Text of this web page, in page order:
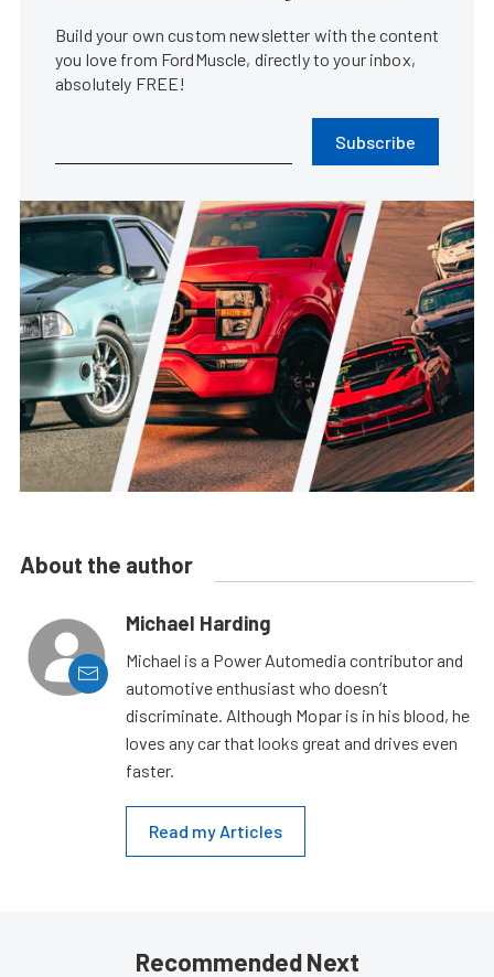
Build your own custom newsletter with the content
you love from FordMuscle, directly to your inbox,
absolutely FREE!
Subscribe
About the author
Michael Harding
Michael is a Power Automedia contributor and
automotive enthusiast who doesn’t
discriminate. Although Mopar is in his blood, he
loves any car that looks great and drives even
faster.
Read my Articles
Recommended Next